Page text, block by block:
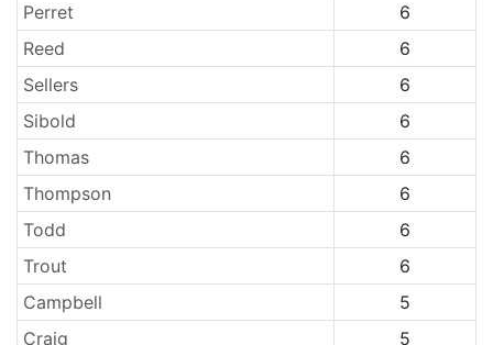
Perret
6
Reed
6
Sellers
6
Sibold
6
Thomas
6
Thompson
6
Todd
6
Trout
6
Campbell
5
Craig
5